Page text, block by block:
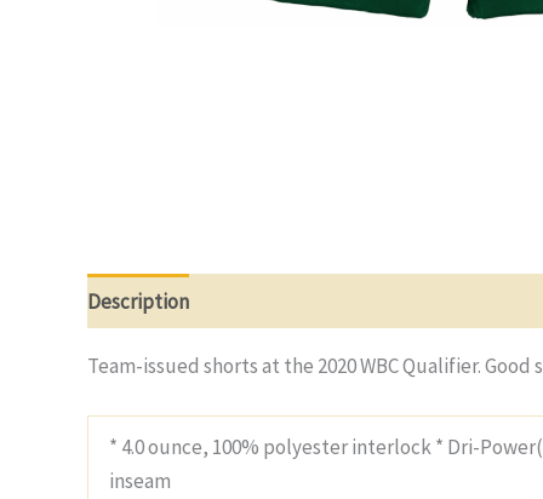
Description
Team-issued shorts at the 2020 WBC Qualifier.
* 4.0 ounce, 100% polyester interlock * Dri-
inseam